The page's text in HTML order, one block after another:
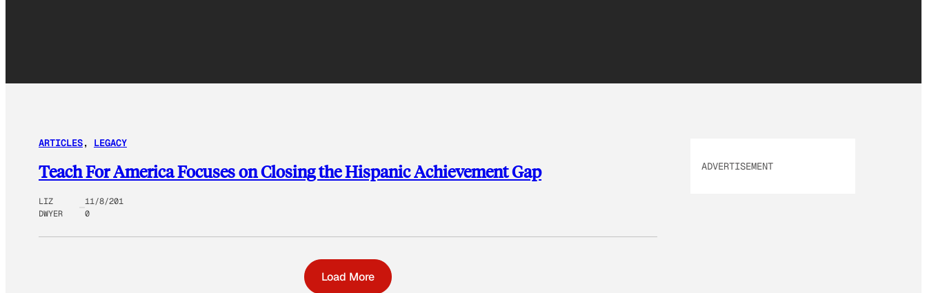
ARTICLES, LEGACY
Teach For America Focuses on Closing the Hispanic Achievement Gap
LIZ
DWYER
11/8/201
0
Load More
ADVERTISEMENT